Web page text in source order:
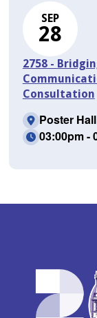
SEP
28
2758 -
Consultation
Poster
03:00pm -